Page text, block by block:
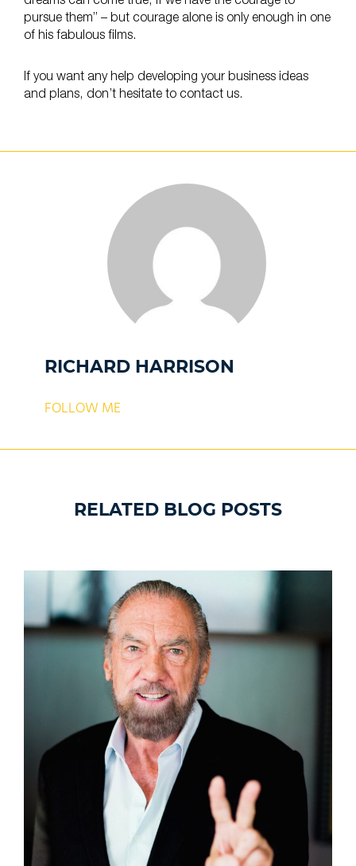
pursue them” – but courage alone is only enough in one
of his fabulous films.
If you want any help developing your business ideas
and plans, don’t hesitate to contact us.
RICHARD HARRISON
FOLLOW ME
RELATED BLOG POSTS